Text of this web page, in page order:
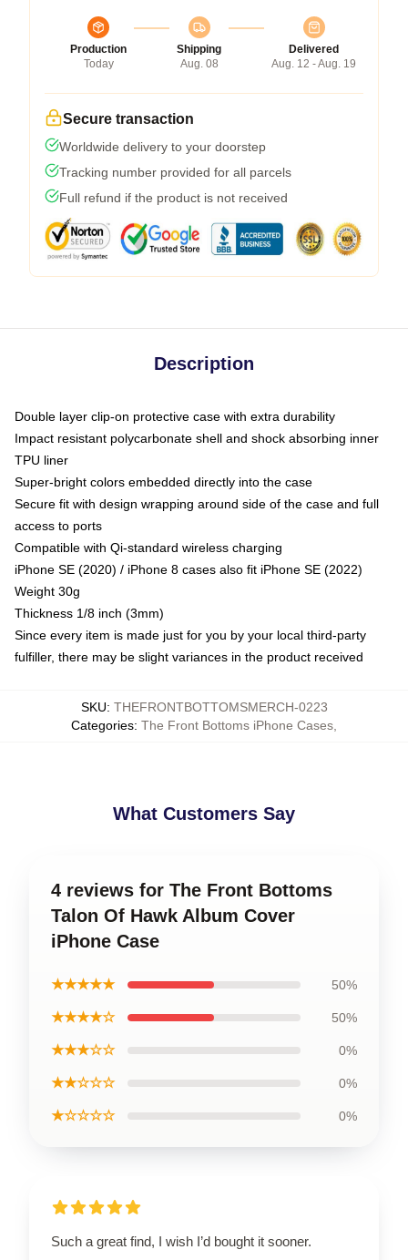
Production
Today
Shipping
Aug. 08
Delivered
Aug. 12 - Aug. 19
Secure transaction
Worldwide delivery to your doorstep
Tracking number provided for all parcels
Full refund if the product is not received
Description
Double layer clip-on protective case with extra durability
Impact resistant polycarbonate shell and shock absorbing inner
TPU liner
Super-bright colors embedded directly into the case
Secure fit with design wrapping around side of the case and full
access to ports
Compatible with Qi-standard wireless charging
iPhone SE (2020) / iPhone 8 cases also fit iPhone SE (2022)
Weight 30g
Thickness 1/8 inch (3mm)
Since every item is made just for you by your local third-party
fulfiller, there may be slight variances in the product received
SKU: THEFRONTBOTTOMSMERCH-0223
Categories: The Front Bottoms iPhone Cases
What Customers Say
4 reviews for The Front Bottoms
Talon Of Hawk Album Cover
iPhone Case
★★★★★ 50%
★★★★☆ 50%
★★★☆☆ 0%
★★☆☆☆ 0%
★☆☆☆☆ 0%
Such a great find, I wish I’d bought it sooner.